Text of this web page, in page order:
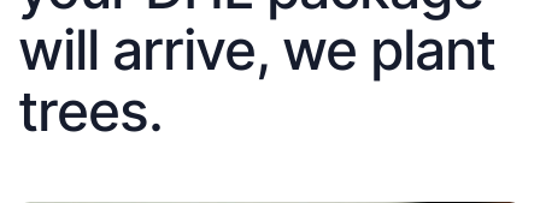
will arrive, we plant
trees.